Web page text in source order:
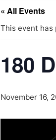
« All Events
This event has
180
November 16,